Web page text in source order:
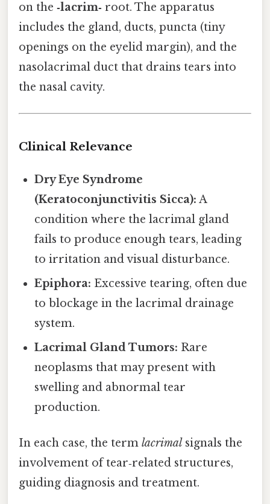
on the ‑lacrim‑ root. The apparatus
includes the gland, ducts, puncta (tiny
openings on the eyelid margin), and the
nasolacrimal duct that drains tears into
the nasal cavity.
Clinical Relevance
Dry Eye Syndrome
(Keratoconjunctivitis Sicca): A
condition where the lacrimal gland
fails to produce enough tears, leading
to irritation and visual disturbance.
Epiphora: Excessive tearing, often due
to blockage in the lacrimal drainage
system.
Lacrimal Gland Tumors: Rare
neoplasms that may present with
swelling and abnormal tear
production.
In each case, the term lacrimal signals the
involvement of tear‑related structures,
guiding diagnosis and treatment.